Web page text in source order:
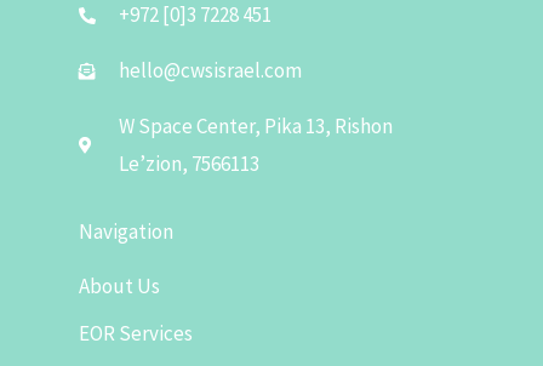
+972 [0]3 7228 451
hello@cwsisrael.com
W Space Center, Pika 13, Rishon
Le’zion, 7566113
Navigation
About Us
EOR Services